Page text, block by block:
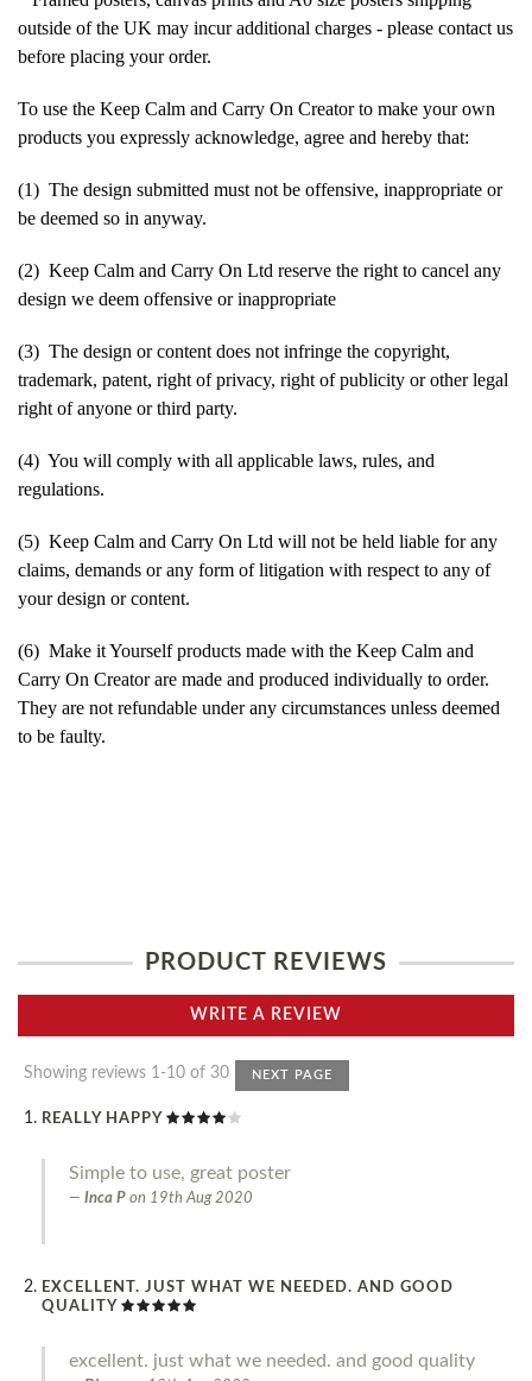
outside of the UK may incur additional charges - please contact us
before placing your order.
To use the Keep Calm and Carry On Creator to make your own
products you expressly acknowledge, agree and hereby that:
(1) The design submitted must not be offensive, inappropriate or
be deemed so in anyway.
(2) Keep Calm and Carry On Ltd reserve the right to cancel any
design we deem offensive or inappropriate
(3) The design or content does not infringe the copyright,
trademark, patent, right of privacy, right of publicity or other legal
right of anyone or third party.
(4) You will comply with all applicable laws, rules, and
regulations.
(5) Keep Calm and Carry On Ltd will not be held liable for any
claims, demands or any form of litigation with respect to any of
your design or content.
(6) Make it Yourself products made with the Keep Calm and
Carry On Creator are made and produced individually to order.
They are not refundable under any circumstances unless deemed
to be faulty.
PRODUCT REVIEWS
WRITE A REVIEW
Showing reviews 1-10 of 30 NEXT PAGE
REALLY HAPPY
Simple to use, great poster
Inca P on 19th Aug 2020
EXCELLENT. JUST WHAT WE NEEDED. AND GOOD
QUALITY
excellent. just what we needed. and good quality